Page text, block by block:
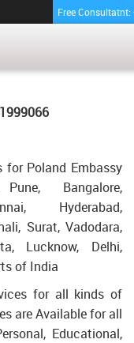
Free
FOR POLAND IN
Poland Embassy
Pune, Bangalore,
Hyderabad,
Surat, Vadodara,
Lucknow, Delhi,
of India
for all kinds of
are Available for all
Educational,